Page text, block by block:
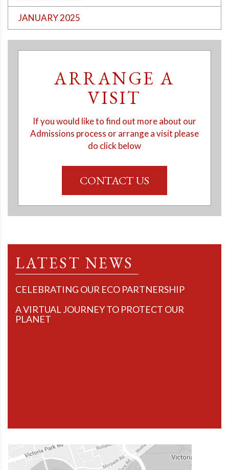
JANUARY 2025
ARRANGE A
VISIT
If you would like to find out more about our
Admissions process or arrange a visit please
do click below
CONTACT US
LATEST NEWS
CELEBRATING OUR ECO PARTNERSHIP
A VIRTUAL JOURNEY TO PROTECT OUR
PLANET